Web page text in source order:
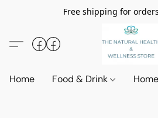
Free shipping for
Home Food & Drink